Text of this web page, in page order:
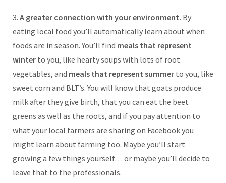
3. A greater connection with your environment. By
eating local food you’ll automatically learn about when
foods are in season. You’ll find meals that represent
winter to you, like hearty soups with lots of root
vegetables, and meals that represent summer to you, like
sweet corn and BLT’s. You will know that goats produce
milk after they give birth, that you can eat the beet
greens as well as the roots, and if you pay attention to
what your local farmers are sharing on Facebook you
might learn about farming too. Maybe you’ll start
growing a few things yourself… or maybe you’ll decide to
leave that to the professionals.